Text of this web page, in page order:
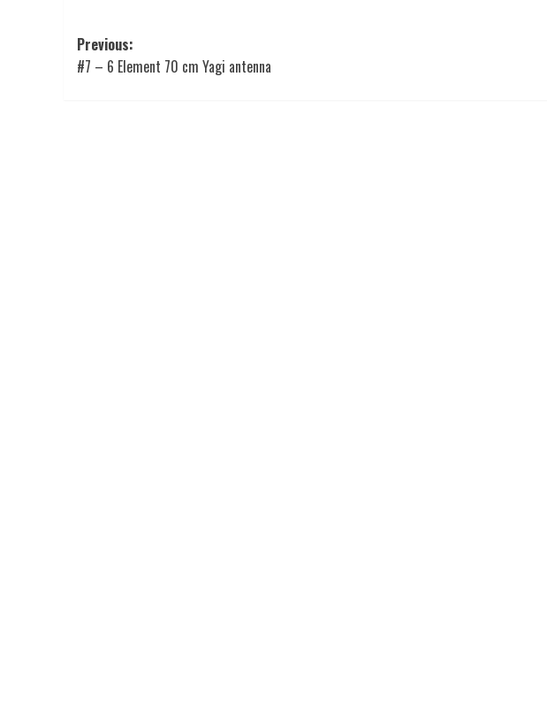
Post
navigation
Previous:
#7 – 6 Element 70 cm Yagi antenna